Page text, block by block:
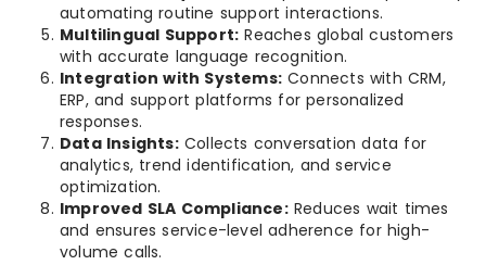
automating routine support interactions.
Multilingual Support: Reaches global customers
with accurate language recognition.
Integration with Systems: Connects with CRM,
ERP, and support platforms for personalized
responses.
Data Insights:Collects conversation data for
analytics, trend identification, and service
optimization.
Improved SLA Compliance:Reduces wait times
and ensures service-level adherence for high-
volume calls.